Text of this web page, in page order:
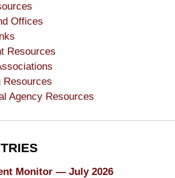
Offices
Resources
Resources
Agency Resources
Monitor — July 2026